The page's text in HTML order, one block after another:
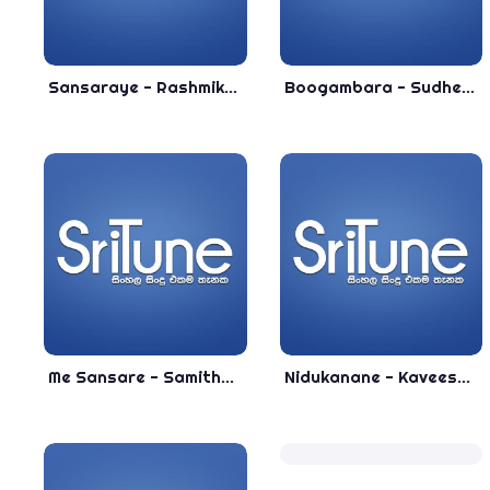
Sansaraye - Rashmika Ukwatta 2020 New Sinhala Song - New Release Song 2020 Boogambara - Sudheera Akmeemana New Sinhala Song 2020 - New Sinhala Songs 2020
Me Sansare - Samitha Nadeeshan New Sinhala Song 2018 Nidukanane - Kaveesha Kaviraj New Song 2019 - New Sinhala Songs 2019